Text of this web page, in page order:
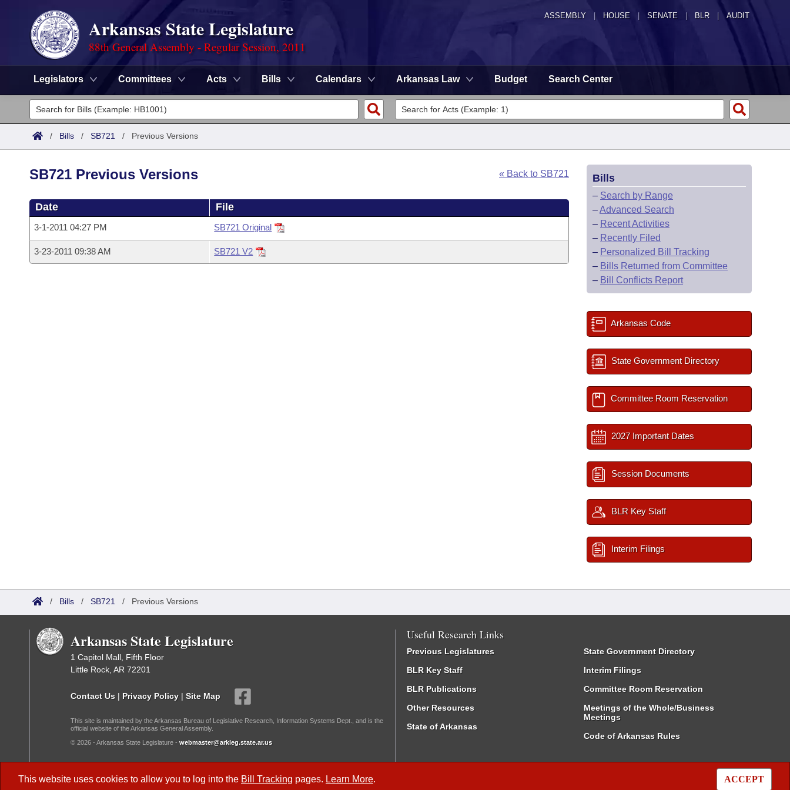
ASSEMBLY HOUSE SENATE | BLR | AUDIT
Arkansas State Legislature
88th General Assembly - Regular Session, 2011
Legislators Committees Acts Bills Calendars Arkansas Law Budget Search Center
Legislators
List All
Committees
House
Task Force
Advanced Search
Code Sections Amended
Search by Range
Advanced Search
Calendars
Meetings and Events
Arkansas Law
/ Bills / SB721 / Previous Versions
This website uses cookies to allow you to log into the Bill Tracking pages. Learn More. ACCEPT
« Back to SB721
SB721 Previous Versions
Date File
3-1-2011 04:27 PM SB721 Original
3-23-2011 09:38 AM SB721 V2
Bills
– Search by Range
–Advanced Search
– Recent Activities
– Recently Filed
– Personalized Bill Tracking
– Bills Returned from Committee
– Bill Conflicts Report
Arkansas Code
State Government Directory
Committee Room Reservation
2027 Important Dates
Session Documents
BLR Key Staff
Interim Filings
/ Bills / SB721 / Previous Versions
Arkansas State Legislature
1 Capitol Mall, Fifth Floor
Little Rock, AR 72201
Contact Us | Privacy Policy | Site Map
This site is maintained by the Arkansas Bureau of Legislative Research, Information Systems Dept., and is the
official website of the Arkansas General Assembly.
© 2026 - Arkansas State Legislature - webmaster@arkleg.state.ar.us
Useful Research Links
Previous Legislatures
BLR Key Staff
BLR Publications
Other Resources
State of Arkansas
State Government Directory
Interim Filings
Committee Room Reservation
Meetings of the Whole/Business
Meetings
Code of Arkansas Rules